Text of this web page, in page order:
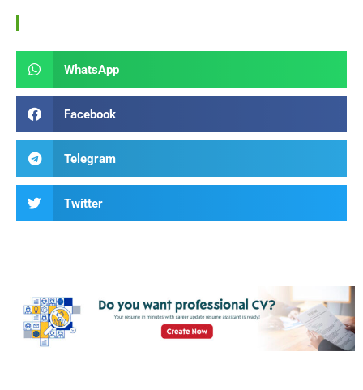
WhatsApp
Facebook
Telegram
Twitter